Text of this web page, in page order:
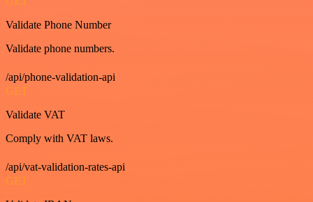
Validate Phone Number
Validate phone numbers.
/api/phone-validation-api
GET
Validate VAT
Comply with VAT laws.
/api/vat-validation-rates-api
GET